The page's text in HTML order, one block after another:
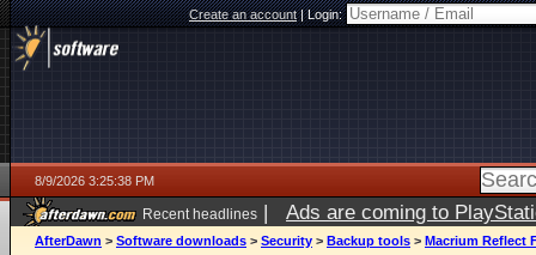
Create an account|Login:
8/9/2026 3:25:38 PM
Recent headlines | Ads are coming to
AfterDawn > Software downloads > Security > Backup tools > Macrium Reflect